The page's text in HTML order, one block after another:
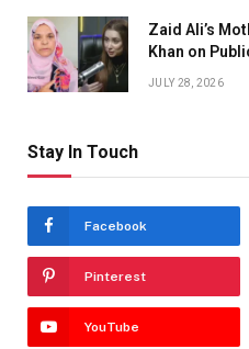
Zaid Ali’s
Khan on
JULY 28, 2026
Stay In Touch
Facebook
Pinterest
YouTube